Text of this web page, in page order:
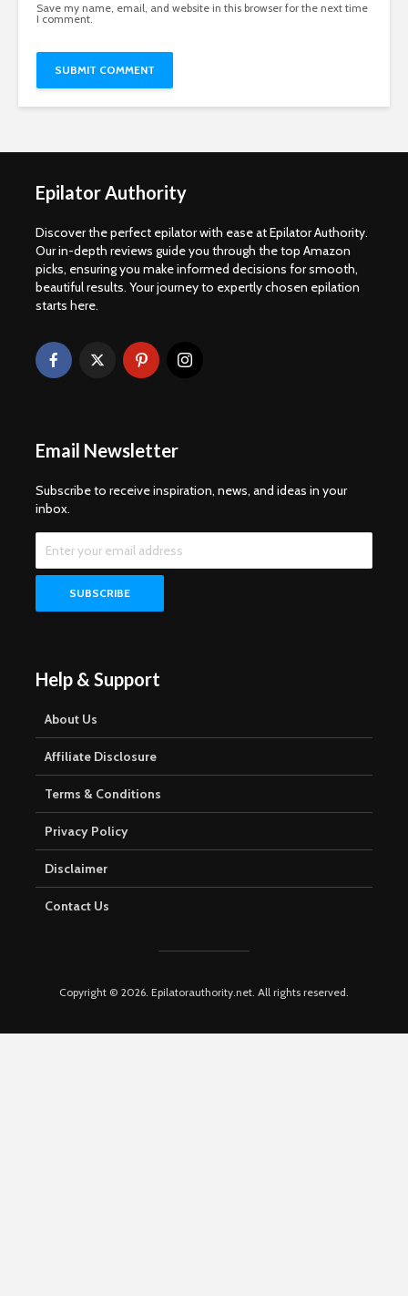
Save my name, email, and website in this browser for the next time
I comment.
Epilator Authority
Discover the perfect epilator with ease at Epilator Authority.
Our in-depth reviews guide you through the top Amazon
picks, ensuring you make informed decisions for smooth,
beautiful results. Your journey to expertly chosen epilation
starts here.
Email Newsletter
Subscribe to receive inspiration, news, and ideas in your
inbox.
Help & Support
About Us
Affiliate Disclosure
Terms & Conditions
Privacy Policy
Disclaimer
Contact Us
Copyright © 2026. Epilatorauthority.net. All rights reserved.